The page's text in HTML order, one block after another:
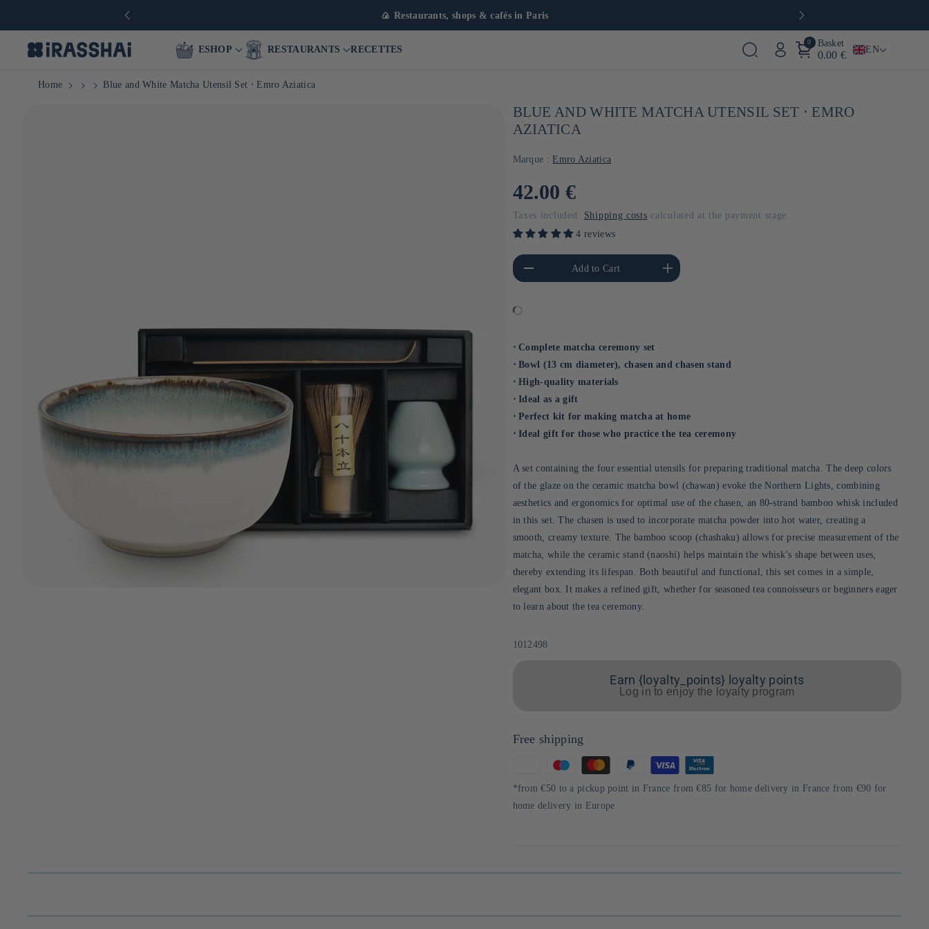
🍙 Restaurants, shops & cafés in Paris
ESHOP RESTAURANTS RECETTES
0 Basket
0.00 € EN
Home Blue and White Matcha Utensil Set ⋅ Emro Aziatica
BLUE AND WHITE MATCHA UTENSIL SET ⋅ EMRO
AZIATICA
Marque : Emro Aziatica
Usual
price
42.00 €
Taxes included. Shipping costs calculated at the payment stage.
4 reviews
Reduce the amount of Default
Title
Add to Cart
Increase the amount of Default
Title
⋅ Complete matcha ceremony set
⋅ Bowl (13 cm diameter), chasen and chasen stand
⋅ High-quality materials
⋅ Ideal as a gift
⋅ Perfect kit for making matcha at home
⋅ Ideal gift for those who practice the tea ceremony
A set containing the four essential utensils for preparing traditional matcha. The deep colors
of the glaze on the ceramic matcha bowl (chawan) evoke the Northern Lights, combining
aesthetics and ergonomics for optimal use of the chasen, an 80-strand bamboo whisk included
in this set. The chasen is used to incorporate matcha powder into hot water, creating a
smooth, creamy texture. The bamboo scoop (chashaku) allows for precise measurement of the
matcha, while the ceramic stand (naoshi) helps maintain the whisk’s shape between uses,
thereby extending its lifespan. Both beautiful and functional, this set comes in a simple,
elegant box. It makes a refined gift, whether for seasoned tea connoisseurs or beginners eager
to learn about the tea ceremony.
Sku:
1012498
Earn {loyalty_points} loyalty points
Log in to enjoy the loyalty program
Free shipping
of
payment
*from €50 to a pickup point in France from €85 for home delivery in France from €90 for
home delivery in Europe